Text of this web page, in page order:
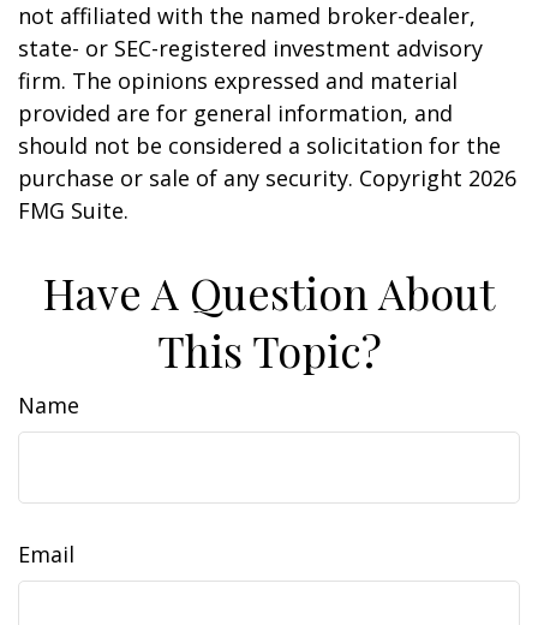
not affiliated with the named broker-dealer,
state- or SEC-registered investment advisory
firm. The opinions expressed and material
provided are for general information, and
should not be considered a solicitation for the
purchase or sale of any security. Copyright 2026
FMG Suite.
Have A Question About
This Topic?
Name
Email